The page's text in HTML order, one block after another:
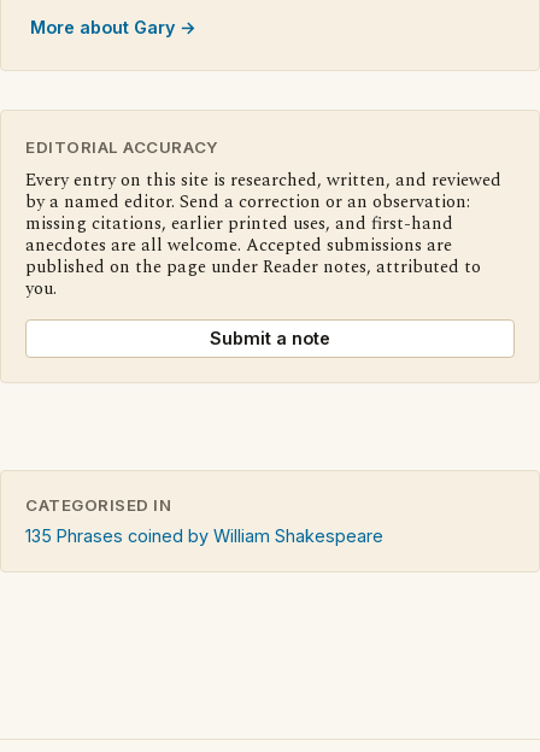
More about Gary →
EDITORIAL ACCURACY
Every entry on this site is researched, written, and reviewed
by a named editor. Send a correction or an observation:
missing citations, earlier printed uses, and first-hand
anecdotes are all welcome. Accepted submissions are
published on the page under Reader notes, attributed to
you.
Submit a note
CATEGORISED IN
135 Phrases coined by William Shakespeare